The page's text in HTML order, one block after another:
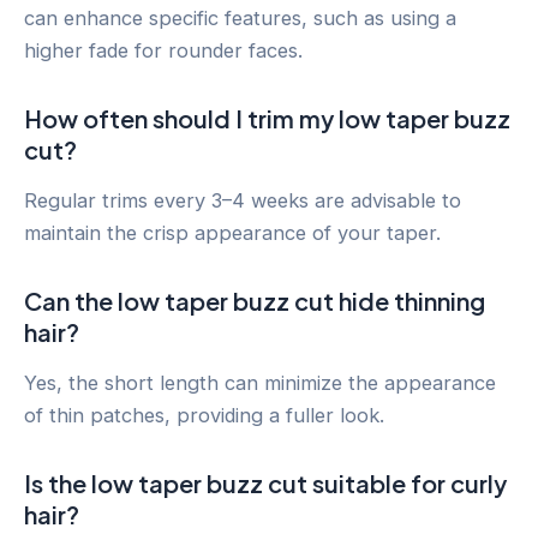
can enhance specific features, such as using a
higher fade for rounder faces.
How often should I trim my low taper buzz
cut?
Regular trims every 3–4 weeks are advisable to
maintain the crisp appearance of your taper.
Can the low taper buzz cut hide thinning
hair?
Yes, the short length can minimize the appearance
of thin patches, providing a fuller look.
Is the low taper buzz cut suitable for curly
hair?